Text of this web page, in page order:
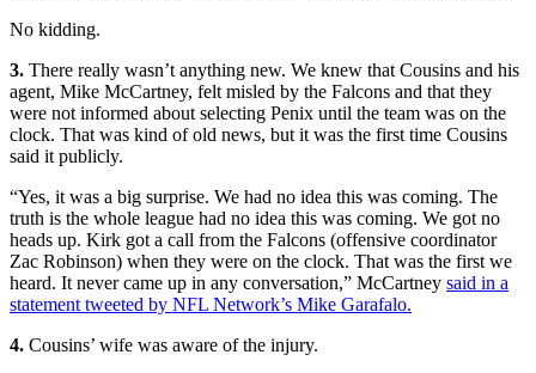
No kidding.
3. There really wasn’t anything new. We knew that Cousins and his
agent, Mike McCartney, felt misled by the Falcons and that they
were not informed about selecting Penix until the team was on the
clock. That was kind of old news, but it was the first time Cousins
said it publicly.
“Yes, it was a big surprise. We had no idea this was coming. The
truth is the whole league had no idea this was coming. We got no
heads up. Kirk got a call from the Falcons (offensive coordinator
Zac Robinson) when they were on the clock. That was the first we
heard. It never came up in any conversation,” McCartney said in a
statement tweeted by NFL Network’s Mike Garafalo.
4. Cousins’ wife was aware of the injury.